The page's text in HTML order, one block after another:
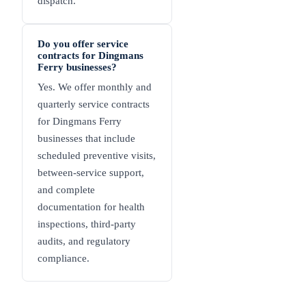
Do you offer service
contracts for Dingmans
Ferry businesses?
Yes. We offer monthly and
quarterly service contracts
for Dingmans Ferry
businesses that include
scheduled preventive visits,
between-service support,
and complete
documentation for health
inspections, third-party
audits, and regulatory
compliance.